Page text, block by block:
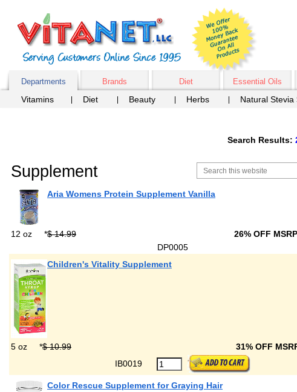
Departments Brands Diet Essential Oils
Vitamins Diet Beauty Herbs Natural Stevia
Search Results:
Supplement
Aria Womens Protein Supplement Vanilla
12 oz *$ 14.99 26% OFF MSRP
DP0005
Children's Vitality Supplement
5 oz *$ 10.99 31% OFF
IB0019
Color Rescue Supplement for Graying Hair